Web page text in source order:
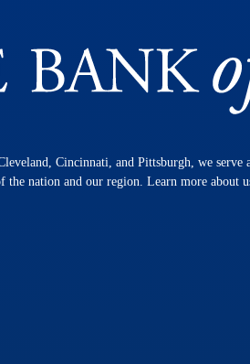
Cincinnati, and Pittsburgh, we serve
nation and our region. Learn more about